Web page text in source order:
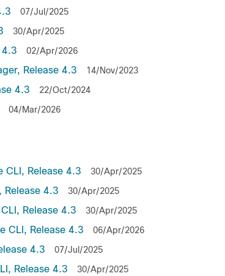
07/Jul/2025
30/Apr/2025
4.3 02/Apr/2026
Release 4.3 14/Nov/2023
4.3 22/Oct/2024
04/Mar/2026
CLI, Release 4.3 30/Apr/2025
Release 4.3 30/Apr/2025
Release 4.3 30/Apr/2025
CLI, Release 4.3 06/Apr/2026
4.3 07/Jul/2025
Release 4.3 30/Apr/2025